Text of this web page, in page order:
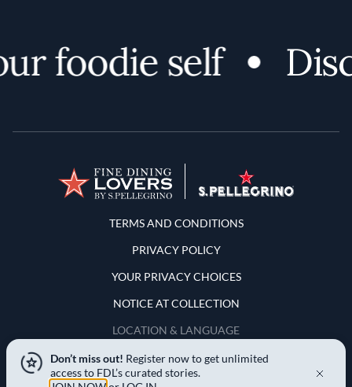
foodie self
Terms and Conditions
TERMS AND CONDITIONS
PRIVACY POLICY
YOUR PRIVACY CHOICES
NOTICE AT COLLECTION
LOCATION & LANGUAGE
United States
Don’t miss out! Register now to get unlimited
access to FDL’s curated stories.